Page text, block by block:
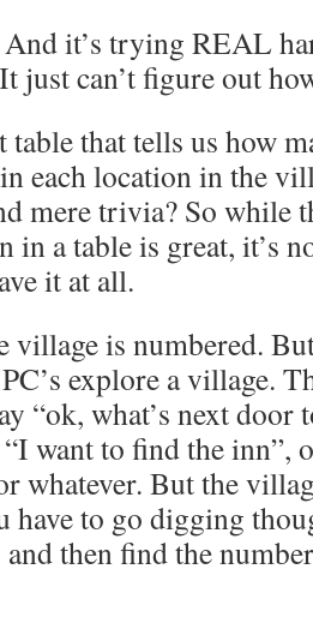
it’s trying REAL
just can’t figure out
table that tells us how
each location in the
mere trivia? So while
in a table is great, it’s
it at all.
village is numbered.
explore a village.
“ok, what’s next
want to find the inn”,
whatever. But the
have to go digging
then find the